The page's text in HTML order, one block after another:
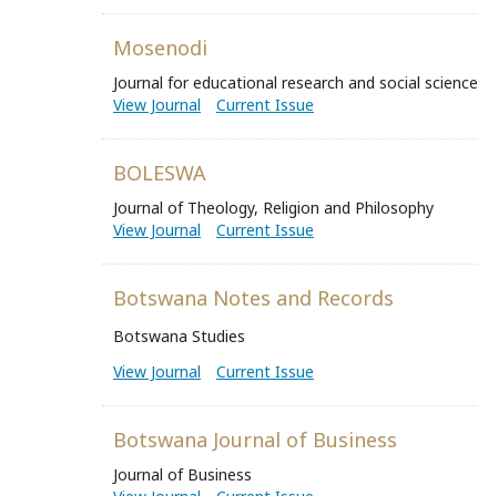
Mosenodi
Journal for educational research and social science
View Journal
Current Issue
BOLESWA
Journal of Theology, Religion and Philosophy
View Journal
Current Issue
Botswana Notes and Records
Botswana Studies
View Journal
Current Issue
Botswana Journal of Business
Journal of Business